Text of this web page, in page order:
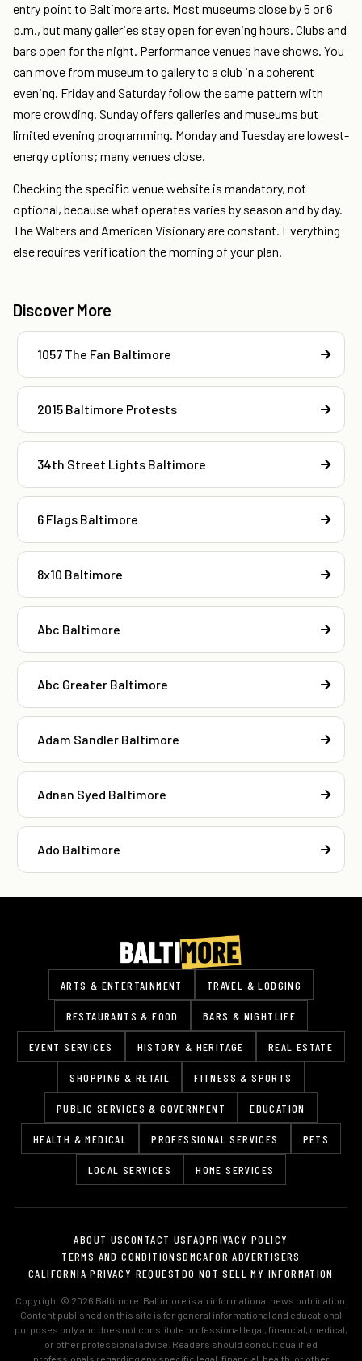
entry point to Baltimore arts. Most museums close by 5 or 6
p.m., but many galleries stay open for evening hours. Clubs and
bars open for the night. Performance venues have shows. You
can move from museum to gallery to a club in a coherent
evening. Friday and Saturday follow the same pattern with
more crowding. Sunday offers galleries and museums but
limited evening programming. Monday and Tuesday are lowest-
energy options; many venues close.
Checking the specific venue website is mandatory, not
optional, because what operates varies by season and by day.
The Walters and American Visionary are constant. Everything
else requires verification the morning of your plan.
Discover More
1057 The Fan Baltimore
2015 Baltimore Protests
34th Street Lights Baltimore
6 Flags Baltimore
8x10 Baltimore
Abc Baltimore
Abc Greater Baltimore
Adam Sandler Baltimore
Adnan Syed Baltimore
Ado Baltimore
ARTS & ENTERTAINMENT TRAVEL & LODGING
RESTAURANTS & FOOD BARS & NIGHTLIFE
EVENT SERVICES HISTORY & HERITAGE REAL ESTATE
SHOPPING & RETAIL FITNESS & SPORTS
PUBLIC SERVICES & GOVERNMENT EDUCATION
HEALTH & MEDICAL PROFESSIONAL SERVICES PETS
LOCAL SERVICES HOME SERVICES
ABOUT USCONTACT USFAQPRIVACY POLICY
TERMS AND CONDITIONSDMCAFOR ADVERTISERS
CALIFORNIA PRIVACY REQUESTDO NOT SELL MY INFORMATION
Copyright © 2026 Baltimore. Baltimore is an informational news publication.
Content published on this site is for general informational and educational
purposes only and does not constitute professional legal, financial, medical,
or other professional advice. Readers should consult qualified
professionals regarding any specific legal, financial, health, or other